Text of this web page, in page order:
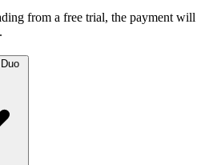
from a free trial, the payment will